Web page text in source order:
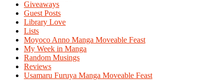
Giveaways
Guest Posts
Library Love
Lists
Moyoco Anno Manga Moveable Feast
My Week in Manga
Random Musings
Reviews
Usamaru Furuya Manga Moveable Feast